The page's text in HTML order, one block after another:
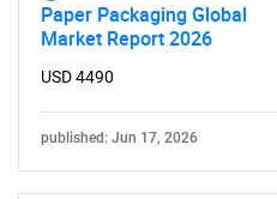
Paper Packaging Global
Market Report 2026
USD 4490
published: Jun 17, 2026